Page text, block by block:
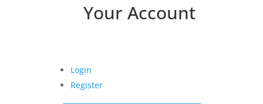
Your Account
Login
Register